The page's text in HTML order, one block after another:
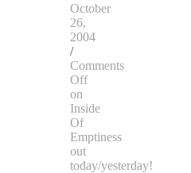
October
26,
2004
/
Comments
Off
on
Inside
Of
Emptiness
out
today/yesterday!